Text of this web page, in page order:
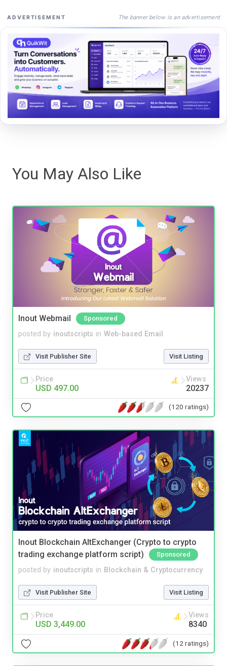
ADVERTISEMENT The banner below is an advertisement
You May Also Like
Inout Webmail Sponsored
posted by inoutscripts in Web-based Email
Visit Publisher Site Visit Listing
Price
USD 497.00
Views
20237
(120 ratings)
Inout Blockchain AltExchanger (Crypto to crypto
trading exchange platform script)
Sponsored
posted by inoutscripts in Blockchain & Cryptocurrency
Visit Publisher Site Visit Listing
Price
USD 3,449.00
Views
8340
(12 ratings)